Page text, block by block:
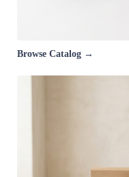
Browse Catalog →